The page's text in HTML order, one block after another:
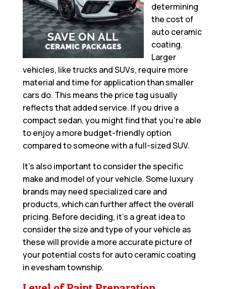
determining
the cost of
auto ceramic
coating.
Larger
vehicles, like trucks and SUVs, require more
material and time for application than smaller
cars do. This means the price tag usually
reflects that added service. If you drive a
compact sedan, you might find that you’re able
to enjoy a more budget-friendly option
compared to someone with a full-sized SUV.
It’s also important to consider the specific
make and model of your vehicle. Some luxury
brands may need specialized care and
products, which can further affect the overall
pricing. Before deciding, it’s a great idea to
consider the size and type of your vehicle as
these will provide a more accurate picture of
your potential costs for auto ceramic coating
in evesham township.